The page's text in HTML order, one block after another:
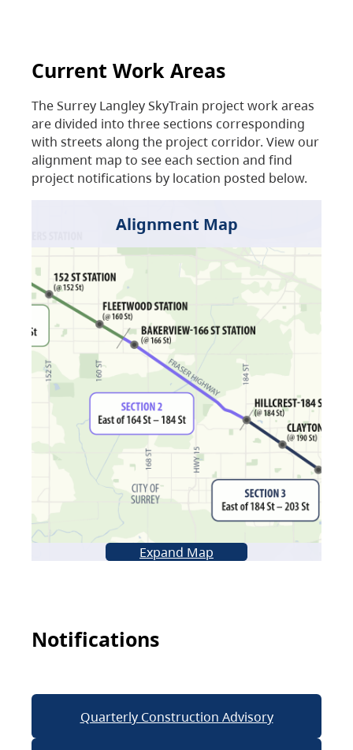
Current Work Areas
The Surrey Langley SkyTrain project work areas
are divided into three sections corresponding
with streets along the project corridor. View our
alignment map to see each section and find
project notifications by location posted below.
Alignment Map
Expand Map
Notifications
Quarterly Construction Advisory